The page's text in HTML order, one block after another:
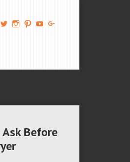
View View View View View
Before